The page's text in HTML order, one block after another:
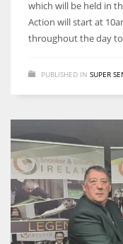
20
16
NYG
24
MIA
which will be held in
Action will start at
throughout the day
PUBLISHED IN SUPER